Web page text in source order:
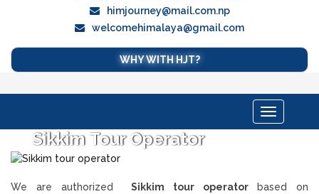
himjourney@mail.com.np
welcomehimalaya@gmail.com
WHY WITH HJT?
Toggle
navigation
Sikkim Tour Operator
We are authorized Sikkim tour operatorbased on